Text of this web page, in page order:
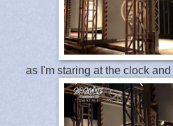
as I'm staring at the clock